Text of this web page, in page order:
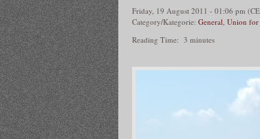
Friday, 19 August 2011 - 01:06 pm
Category/Kategorie: General Union for
Reading Time: 3 minutes